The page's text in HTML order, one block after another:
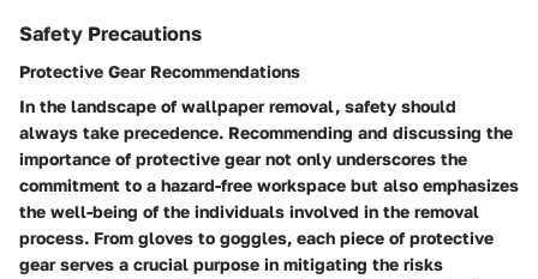
Safety Precautions
Protective Gear Recommendations
In the landscape of wallpaper removal, safety should
always take precedence. Recommending and discussing the
importance of protective gear not only underscores the
commitment to a hazard-free workspace but also emphasizes
the well-being of the individuals involved in the removal
process. From gloves to goggles, each piece of protective
gear serves a crucial purpose in mitigating the risks